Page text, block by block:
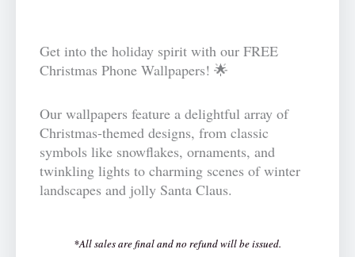
Get into the holiday spirit with our FREE
Christmas Phone Wallpapers! 🌟
Our wallpapers feature a delightful array of
Christmas-themed designs, from classic
symbols like snowflakes, ornaments, and
twinkling lights to charming scenes of winter
landscapes and jolly Santa Claus.
*All sales are final and no refund will be issued.